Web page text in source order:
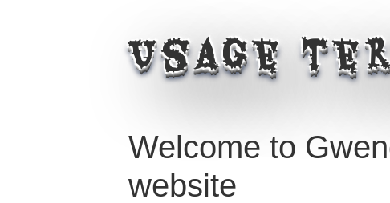
Usage
Welcome to
website